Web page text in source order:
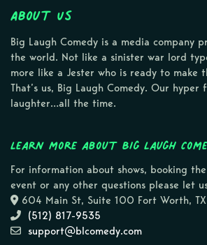
About Us
Big Laugh Comedy is a media company
the world. Not like a sinister war lord
more like a Jester who is ready to make
That’s us, Big Laugh Comedy. Our
laughter…all the time.
Learn more about Big Laugh
For information about shows, booking
event or any other questions please let
604 Main St, Suite 100 Fort Worth,
(512) 817-9535
support@blcomedy.com